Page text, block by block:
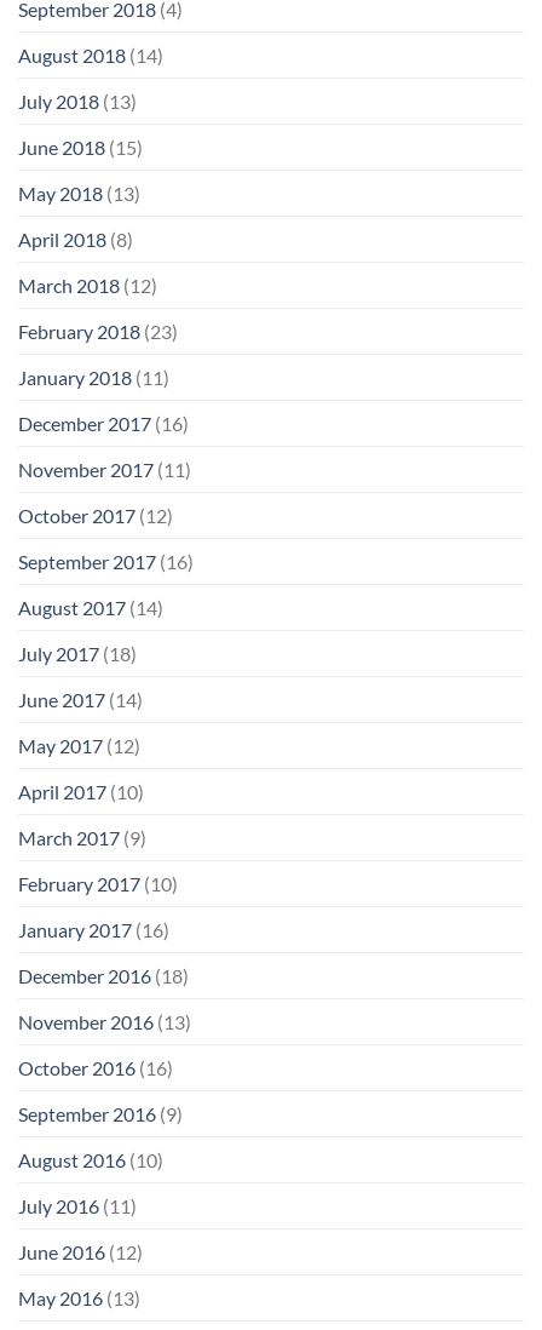
September 2018 (4)
August 2018 (14)
July 2018 (13)
June 2018 (15)
May 2018 (13)
April 2018 (8)
March 2018 (12)
February 2018 (23)
January 2018 (11)
December 2017 (16)
November 2017 (11)
October 2017 (12)
September 2017 (16)
August 2017 (14)
July 2017 (18)
June 2017 (14)
May 2017 (12)
April 2017 (10)
March 2017 (9)
February 2017 (10)
January 2017 (16)
December 2016 (18)
November 2016 (13)
October 2016 (16)
September 2016 (9)
August 2016 (10)
July 2016 (11)
June 2016 (12)
May 2016 (13)